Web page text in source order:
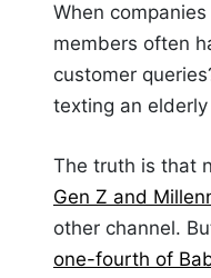
When
members often
customer
texting an
The truth is that
Gen Z and
other channel.
one-fourth of